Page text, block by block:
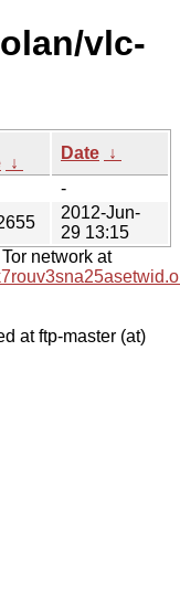
vlc-
↓
Date ↓
-
2012-Jun-
29 13:15
network at
at ftp-master (at)